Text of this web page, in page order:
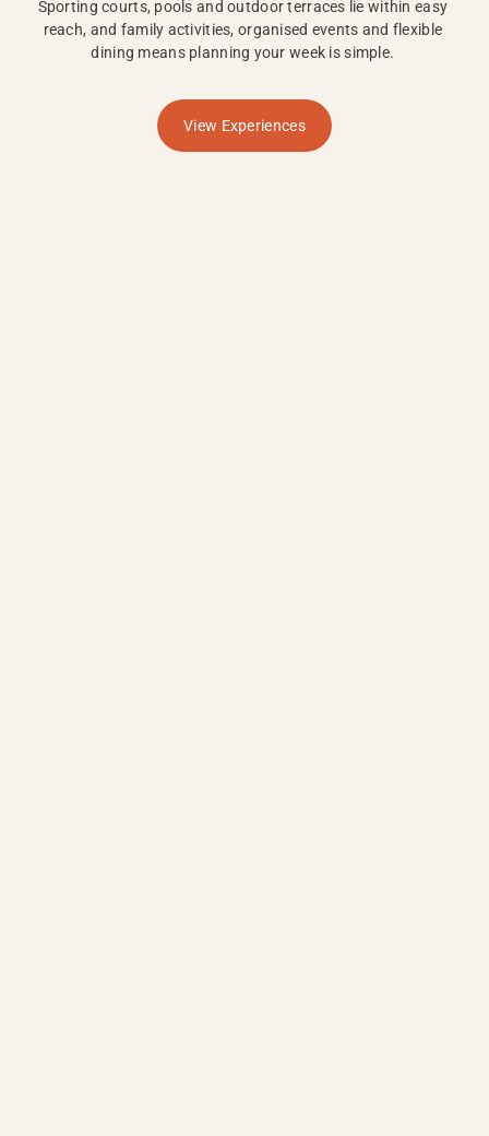
Sporting courts, pools and outdoor terraces lie within easy
reach, and family activities, organised events and flexible
dining means planning your week is simple.
View Experiences